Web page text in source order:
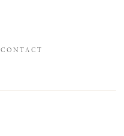
CONTACT